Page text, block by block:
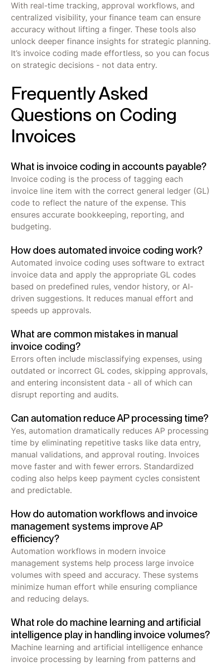
With real-time tracking, approval workflows, and
centralized visibility, your finance team can ensure
accuracy without lifting a finger. These tools also
unlock deeper finance insights for strategic planning.
It’s invoice coding made effortless, so you can focus
on strategic decisions - not data entry.
Frequently Asked
Questions on Coding
Invoices
What is invoice coding in accounts payable?
Invoice coding is the process of tagging each
invoice line item with the correct general ledger (GL)
code to reflect the nature of the expense. This
ensures accurate bookkeeping, reporting, and
budgeting.
How does automated invoice coding work?
Automated invoice coding uses software to extract
invoice data and apply the appropriate GL codes
based on predefined rules, vendor history, or AI-
driven suggestions. It reduces manual effort and
speeds up approvals.
What are common mistakes in manual
invoice coding?
Errors often include misclassifying expenses, using
outdated or incorrect GL codes, skipping approvals,
and entering inconsistent data - all of which can
disrupt reporting and audits.
Can automation reduce AP processing time?
Yes, automation dramatically reduces AP processing
time by eliminating repetitive tasks like data entry,
manual validations, and approval routing. Invoices
move faster and with fewer errors. Standardized
coding also helps keep payment cycles consistent
and predictable.
How do automation workflows and invoice
management systems improve AP
efficiency?
Automation workflows in modern invoice
management systems help process large invoice
volumes with speed and accuracy. These systems
minimize human effort while ensuring compliance
and reducing delays.
What role do machine learning and artificial
intelligence play in handling invoice volumes?
Machine learning and artificial intelligence enhance
invoice processing by learning from patterns and